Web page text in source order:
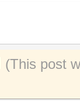
(This post